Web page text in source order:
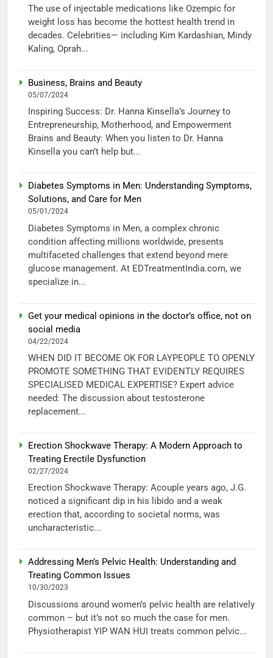
The use of injectable medications like Ozempic for
weight loss has become the hottest health trend in
decades. Celebrities— including Kim Kardashian, Mindy
Kaling, Oprah...
Business, Brains and Beauty
05/07/2024
Inspiring Success: Dr. Hanna Kinsella’s Journey to
Entrepreneurship, Motherhood, and Empowerment
Brains and Beauty: When you listen to Dr. Hanna
Kinsella you can’t help but...
Diabetes Symptoms in Men: Understanding Symptoms,
Solutions, and Care for Men
05/01/2024
Diabetes Symptoms in Men, a complex chronic
condition affecting millions worldwide, presents
multifaceted challenges that extend beyond mere
glucose management. At EDTreatmentIndia.com, we
specialize in...
Get your medical opinions in the doctor’s office, not on
social media
04/22/2024
WHEN DID IT BECOME OK FOR LAYPEOPLE TO OPENLY
PROMOTE SOMETHING THAT EVIDENTLY REQUIRES
SPECIALISED MEDICAL EXPERTISE? Expert advice
needed: The discussion about testosterone
replacement...
Erection Shockwave Therapy: A Modern Approach to
Treating Erectile Dysfunction
02/27/2024
Erection Shockwave Therapy: Acouple years ago, J.G.
noticed a significant dip in his libido and a weak
erection that, according to societal norms, was
uncharacteristic...
Addressing Men’s Pelvic Health: Understanding and
Treating Common Issues
10/30/2023
Discussions around women’s pelvic health are relatively
common – but it’s not so much the case for men.
Physiotherapist YIP WAN HUI treats common pelvic...